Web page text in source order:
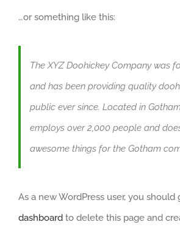
…or something like this:
The XYZ Doohickey Company was
and has been providing quality
public ever since. Located in
employs over 2,000 people and
awesome things for the Gotham
As a new WordPress user, you should
dashboard to delete this page and